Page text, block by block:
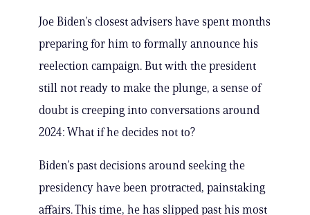
Joe Biden’s closest advisers have spent months
preparing for him to formally announce his
reelection campaign. But with the president
still not ready to make the plunge, a sense of
doubt is creeping into conversations around
2024: What if he decides not to?
Biden’s past decisions around seeking the
presidency have been protracted, painstaking
affairs. This time, he has slipped past his most